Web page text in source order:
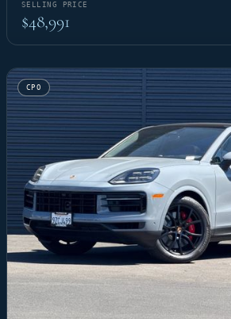
SELLING PRICE
$48,991
CPO